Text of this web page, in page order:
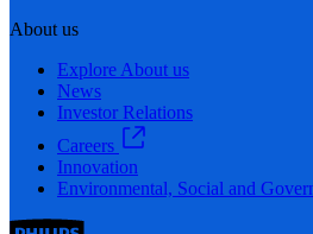
About us
Explore About us
News
Investor Relations
Careers
Innovation
Environmental, Social and